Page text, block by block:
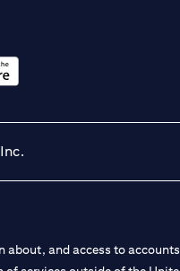
and access to